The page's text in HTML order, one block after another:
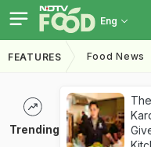
Eng
FEATURES Food News
Trending